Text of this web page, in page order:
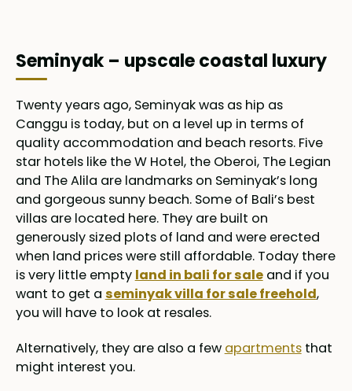
Seminyak – upscale coastal luxury
Twenty years ago, Seminyak was as hip as
Canggu is today, but on a level up in terms of
quality accommodation and beach resorts. Five
star hotels like the W Hotel, the Oberoi, The Legian
and The Alila are landmarks on Seminyak’s long
and gorgeous sunny beach. Some of Bali’s best
villas are located here. They are built on
generously sized plots of land and were erected
when land prices were still affordable. Today there
is very little empty land in bali for saleand if you
want to get a seminyak villa for sale freehold,
you will have to look at resales.
Alternatively, they are also a few apartmentsthat
might interest you.